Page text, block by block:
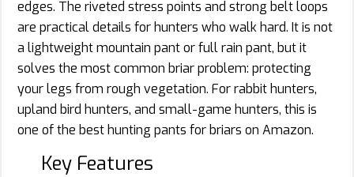
edges. The riveted stress points and strong belt loops
are practical details for hunters who walk hard. It is not
a lightweight mountain pant or full rain pant, but it
solves the most common briar problem: protecting
your legs from rough vegetation. For rabbit hunters,
upland bird hunters, and small-game hunters, this is
one of the best hunting pants for briars on Amazon.
Key Features